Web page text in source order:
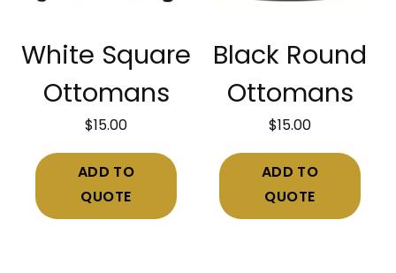
White Square
Ottomans
$15.00
ADD TO
QUOTE
Black Round
Ottomans
$15.00
ADD TO
QUOTE